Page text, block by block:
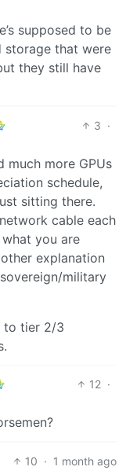
supposed to be
storage that were
they still have
3 ·
much more GPUs
schedule,
sitting there.
cable each
you are
explanation
military
to tier 2/3
12 ·
10 · 1 month ago